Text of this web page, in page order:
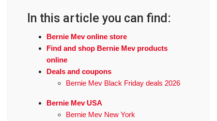
In this article you can find:
Bernie Mev online store
Find and shop Bernie Mev products
online
Deals and coupons
Bernie Mev Black Friday deals 2026
Bernie Mev USA
Bernie Mev New York